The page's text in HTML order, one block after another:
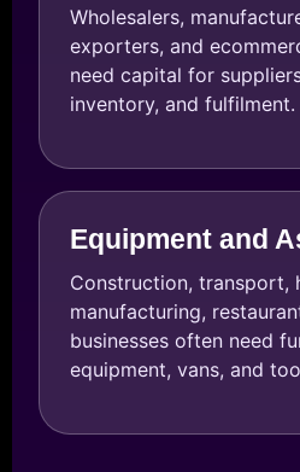
Wholesalers,
exporters, and
need capital for
inventory, and fulfilment.
Equipment and
Construction, transport,
manufacturing,
businesses often need
equipment, vans, and